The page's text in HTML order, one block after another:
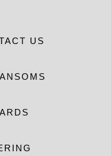
US